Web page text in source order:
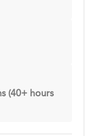
(40+ hours